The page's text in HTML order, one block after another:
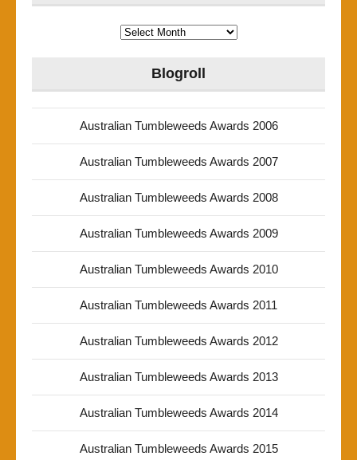
Archives
Blogroll
Australian Tumbleweeds Awards 2006
Australian Tumbleweeds Awards 2007
Australian Tumbleweeds Awards 2008
Australian Tumbleweeds Awards 2009
Australian Tumbleweeds Awards 2010
Australian Tumbleweeds Awards 2011
Australian Tumbleweeds Awards 2012
Australian Tumbleweeds Awards 2013
Australian Tumbleweeds Awards 2014
Australian Tumbleweeds Awards 2015